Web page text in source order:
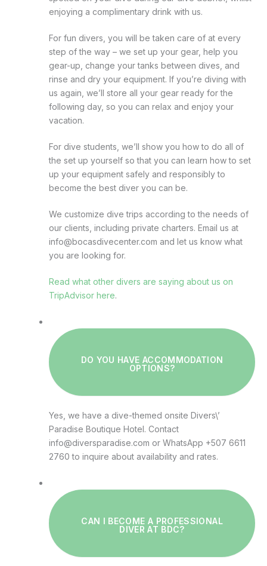
enjoying a complimentary drink with us.
For fun divers, you will be taken care of at every
step of the way – we set up your gear, help you
gear-up, change your tanks between dives, and
rinse and dry your equipment. If you’re diving with
us again, we’ll store all your gear ready for the
following day, so you can relax and enjoy your
vacation.
For dive students, we’ll show you how to do all of
the set up yourself so that you can learn how to set
up your equipment safely and responsibly to
become the best diver you can be.
We customize dive trips according to the needs of
our clients, including private charters. Email us at
info@bocasdivecenter.com and let us know what
you are looking for.
Read what other divers are saying about us on
TripAdvisor here.
DO YOU HAVE ACCOMMODATION
OPTIONS?
Yes, we have a dive-themed onsite Divers\’
Paradise Boutique Hotel. Contact
info@diversparadise.com or WhatsApp +507 6611
2760 to inquire about availability and rates.
CAN I BECOME A PROFESSIONAL
DIVER AT BDC?